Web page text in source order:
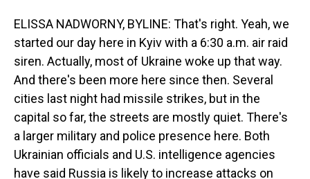
ELISSA NADWORNY, BYLINE: That's right. Yeah, we
started our day here in Kyiv with a 6:30 a.m. air raid
siren. Actually, most of Ukraine woke up that way.
And there's been more here since then. Several
cities last night had missile strikes, but in the
capital so far, the streets are mostly quiet. There's
a larger military and police presence here. Both
Ukrainian officials and U.S. intelligence agencies
have said Russia is likely to increase attacks on